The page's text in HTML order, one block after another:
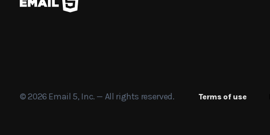
© 2026 Email 5, Inc. — All rights reserved. Terms of use